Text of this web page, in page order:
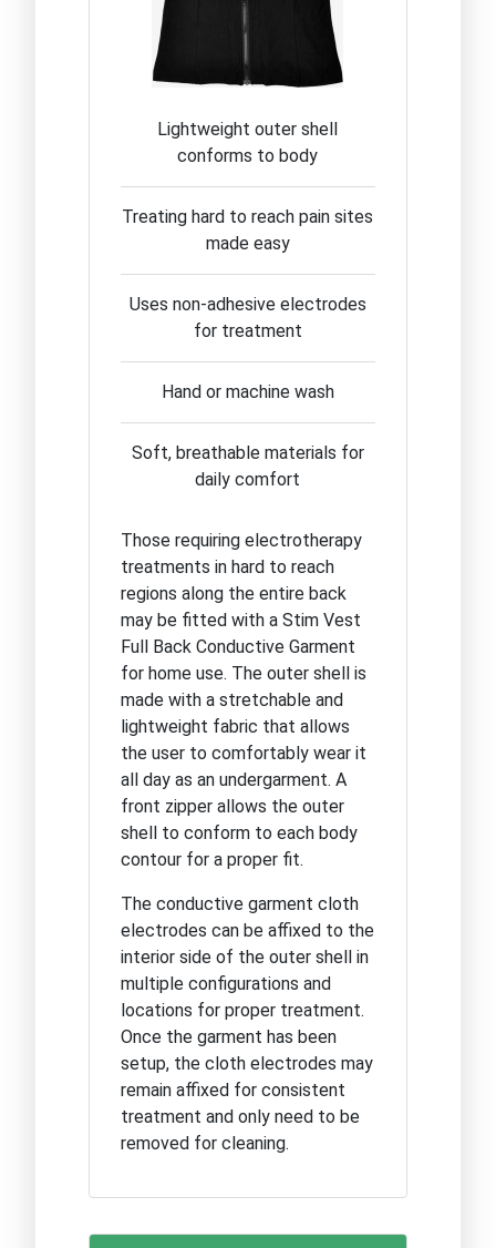
Lightweight outer shell
conforms to body
Treating hard to reach pain sites
made easy
Uses non-adhesive electrodes
for treatment
Hand or machine wash
Soft, breathable materials for
daily comfort
Those requiring electrotherapy
treatments in hard to reach
regions along the entire back
may be fitted with a Stim Vest
Full Back Conductive Garment
for home use. The outer shell is
made with a stretchable and
lightweight fabric that allows
the user to comfortably wear it
all day as an undergarment. A
front zipper allows the outer
shell to conform to each body
contour for a proper fit.
The conductive garment cloth
electrodes can be affixed to the
interior side of the outer shell in
multiple configurations and
locations for proper treatment.
Once the garment has been
setup, the cloth electrodes may
remain affixed for consistent
treatment and only need to be
removed for cleaning.